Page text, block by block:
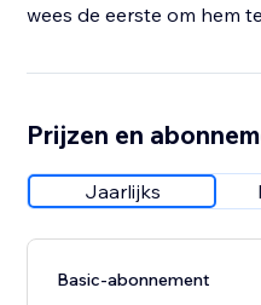
wees de eerste om hem
Prijzen en
Jaarlijks
Basic-abonnement